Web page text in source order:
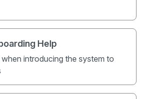
Help
introducing the system to